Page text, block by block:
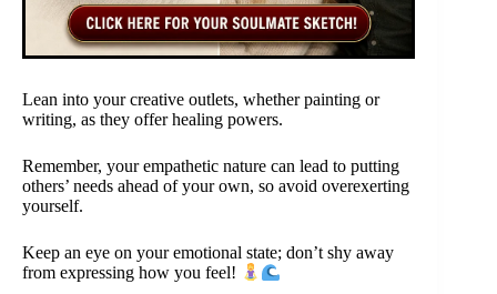
Lean into your creative outlets, whether painting or
writing, as they offer healing powers.
Remember, your empathetic nature can lead to putting
others’ needs ahead of your own, so avoid overexerting
yourself.
Keep an eye on your emotional state; don’t shy away
from expressing how you feel!